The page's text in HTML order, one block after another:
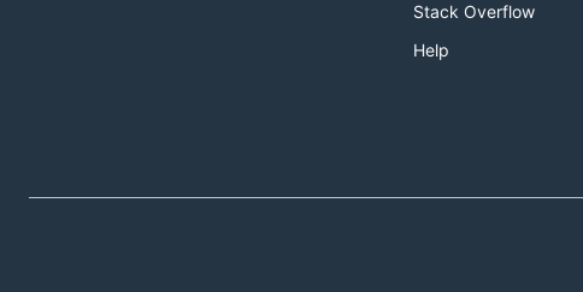
Alternatively, it can be run with the supplied loader docker
    --volume=/etc/apparmor.d:/etc/apparmor.d:ro \
Stack Overflow
Help